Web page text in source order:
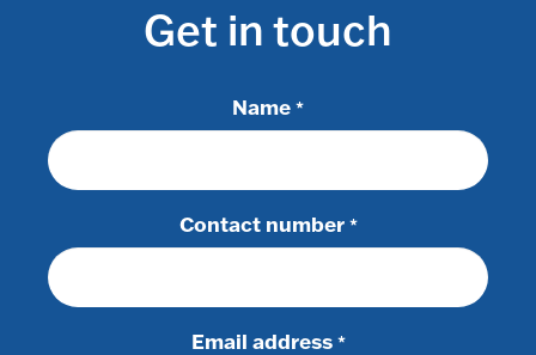
Get in touch
Name *
Contact number *
Email address *